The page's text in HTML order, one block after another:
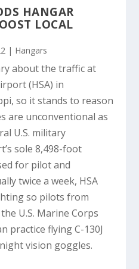
HANGAR
LOCAL
| Hangars
about the traffic at
(HSA) in
so it stands to reason
are unconventional as
U.S. military
sole 8,498-foot
for pilot and
twice a week, HSA
so pilots from
U.S. Marine Corps
practice flying C-130J
vision goggles.